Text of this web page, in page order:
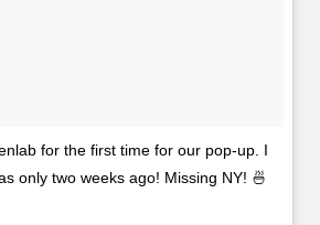
for the first time for our pop-up. I
only two weeks ago! Missing NY! 🍜